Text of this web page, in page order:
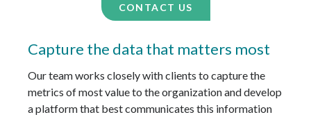
CONTACT US
Capture the data that matters most
Our team works closely with clients to capture the
metrics of most value to the organization and develop
a platform that best communicates this information